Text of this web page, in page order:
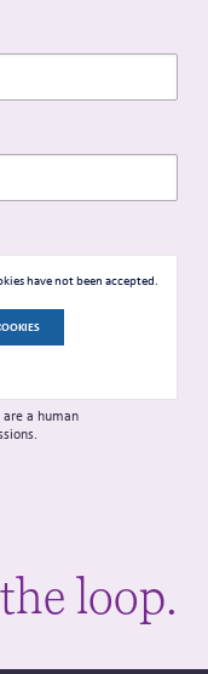
have not been accepted.
a human
loop.